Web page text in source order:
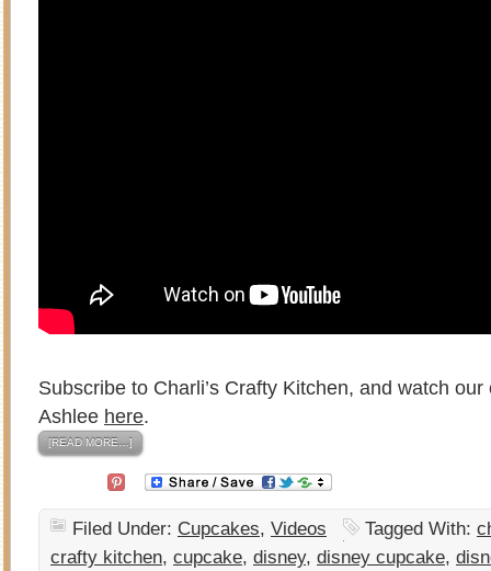
Subscribe to Charli’s Crafty Kitchen, and watch
Ashlee here.
[READ MORE…]
Filed Under: Cupcakes, Videos Tagged With:
crafty kitchen, cupcake, disney, disney cupcake,